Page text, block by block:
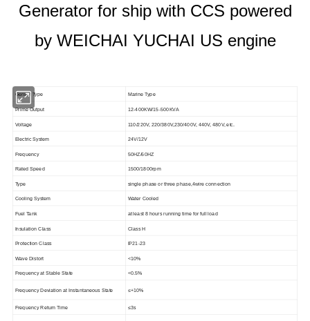
Generator for ship with CCS powered
by WEICHAI YUCHAI US engine
Genset Type Marine Type
Prime Output 12-400KW/15-500KVA
Voltage 110/220V, 220/380V,230/400V, 440V, 480V, etc.
Electric System 24V/12V
Frequency 50HZ/60HZ
Rated Speed 1500/1800rpm
Type single phase or three phase,4wire connection
Cooling System Water Cooled
Fuel Tank at least 8 hours running time for full load
Insulation Class Class H
Protection Class IP21-23
Wave Distort <10%
Frequency at Stable State <0.5%
Frequency Deviation at Instantaneous State ≤+10%
Frequency Return Time ≤3s